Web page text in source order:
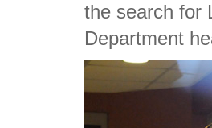
the search for
Department